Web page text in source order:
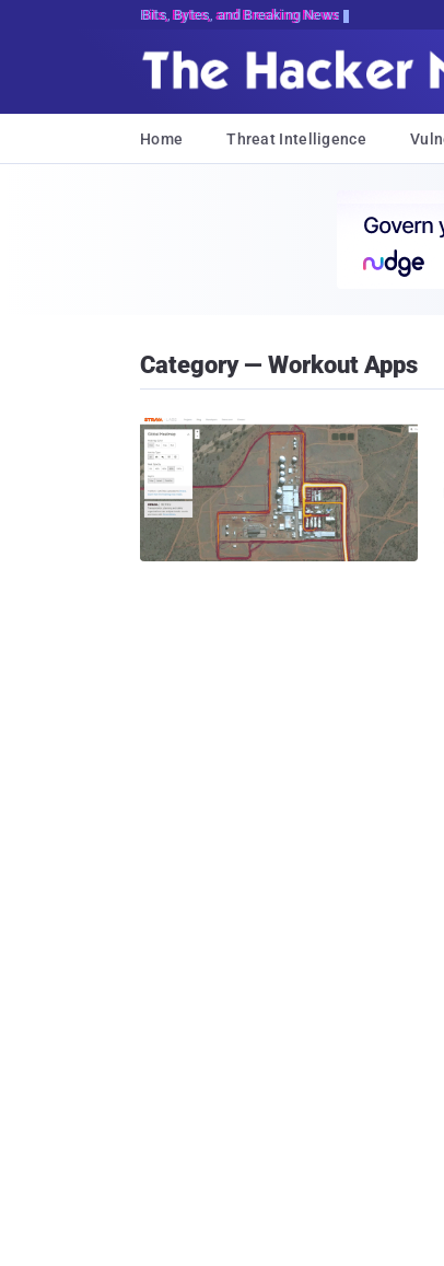
Bits, Bytes, and Breaking News
Home Threat Intelligence
Category — Workout Apps